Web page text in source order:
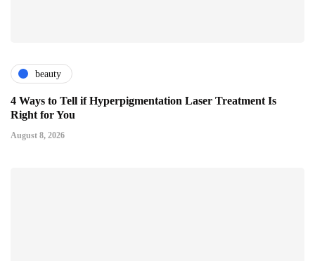
beauty
4 Ways to Tell if Hyperpigmentation Laser Treatment Is
Right for You
August 8, 2026